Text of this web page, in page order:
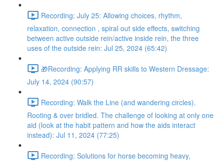
Recording: July 25: Allowing choices, rhythm,
relaxation, connection , spiral out side effects, switching
between active outside rein/active inside rein, the three
uses of the outside rein: Jul 25, 2024 (65:42)
🎁Recording: Applying RR skills to Western Dressage:
July 14, 2024 (90:57)
Recording: Walk the Line (and wandering circles).
Rooting & over bridled. The challenge of looking at only one
aid (look at the habit pattern and how the aids interact
instead): Jul 11, 2024 (77:25)
Recording: Solutions for horse becoming heavy,